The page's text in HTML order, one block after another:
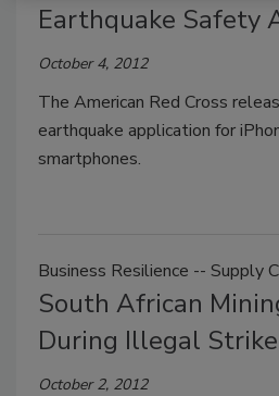
Earthquake Safety
October 4, 2012
The American Red Cross
earthquake application for
smartphones.
Business Resilience -- Supply
South African
During Illegal
October 2, 2012